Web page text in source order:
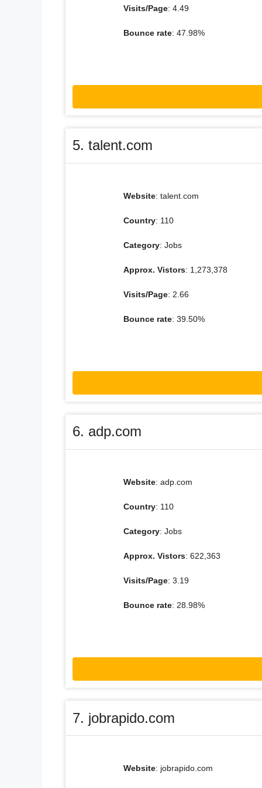
Visits/Page: 4.49
Bounce rate: 47.98%
5. talent.com
Website: talent.com
Country: 110
Category: Jobs
Approx. Vistors: 1,273,378
Visits/Page: 2.66
Bounce rate: 39.50%
6. adp.com
Website: adp.com
Country: 110
Category: Jobs
Approx. Vistors: 622,363
Visits/Page: 3.19
Bounce rate: 28.98%
7. jobrapido.com
Website: jobrapido.com